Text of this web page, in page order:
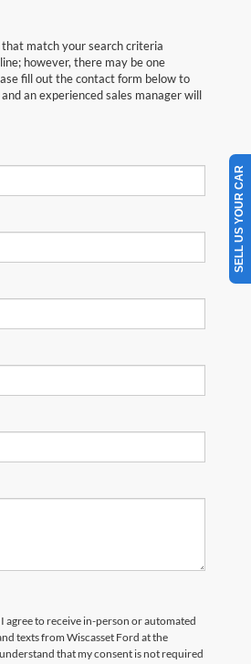
match your search criteria
however, there may be one
fill out the contact form below to
an experienced sales manager will
agree to receive in-person or automated
texts from Wiscasset Ford at the
that my consent is not required
SELL US YOUR CAR